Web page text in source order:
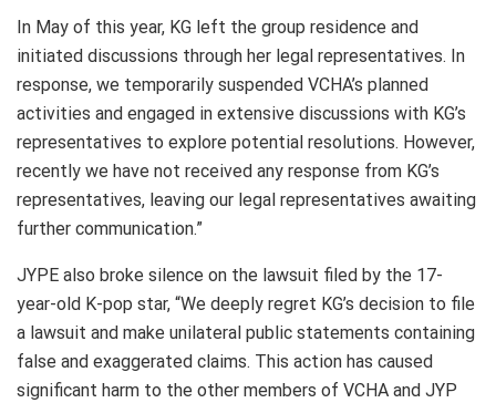
In May of this year, KG left the group residence and
initiated discussions through her legal representatives. In
response, we temporarily suspended VCHA’s planned
activities and engaged in extensive discussions with KG’s
representatives to explore potential resolutions. However,
recently we have not received any response from KG’s
representatives, leaving our legal representatives awaiting
further communication.”
JYPE also broke silence on the lawsuit filed by the 17-
year-old K-pop star, “We deeply regret KG’s decision to file
a lawsuit and make unilateral public statements containing
false and exaggerated claims. This action has caused
significant harm to the other members of VCHA and JYP